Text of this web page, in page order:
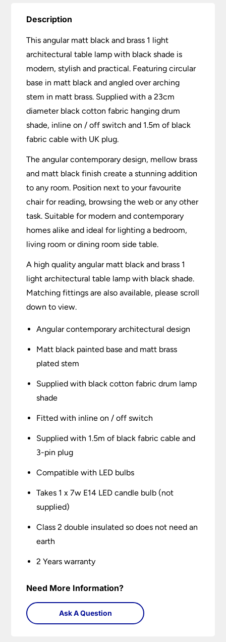
Description
This angular matt black and brass 1 light
architectural table lamp with black shade is
modern, stylish and practical. Featuring circular
base in matt black and angled over arching
stem in matt brass. Supplied with a 23cm
diameter black cotton fabric hanging drum
shade, inline on / off switch and 1.5m of black
fabric cable with UK plug.
The angular contemporary design, mellow brass
and matt black finish create a stunning addition
to any room. Position next to your favourite
chair for reading, browsing the web or any other
task. Suitable for modern and contemporary
homes alike and ideal for lighting a bedroom,
living room or dining room side table.
A high quality angular matt black and brass 1
light architectural table lamp with black shade.
Matching fittings are also available, please scroll
down to view.
Angular contemporary architectural design
Matt black painted base and matt brass
plated stem
Supplied with black cotton fabric drum lamp
shade
Fitted with inline on / off switch
Supplied with 1.5m of black fabric cable and
3-pin plug
Compatible with LED bulbs
Takes 1 x 7w E14 LED candle bulb (not
supplied)
Class 2 double insulated so does not need an
earth
2 Years warranty
Need More Information?
Ask A Question